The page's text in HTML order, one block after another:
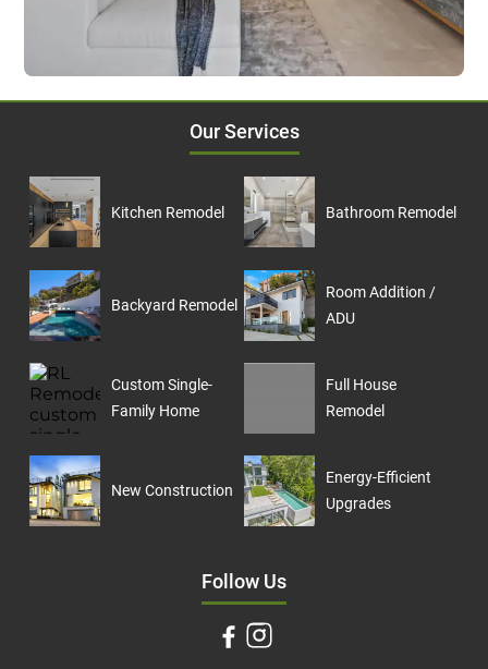
Our Services
Kitchen Remodel Bathroom Remodel
Backyard Remodel
Room Addition /
ADU
Custom Single-
Family Home
Full House
Remodel
New Construction
Energy-Efficient
Upgrades
Follow Us